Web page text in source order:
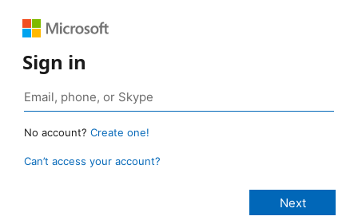
Sign in
No account? Create one!
Can’t access your account?